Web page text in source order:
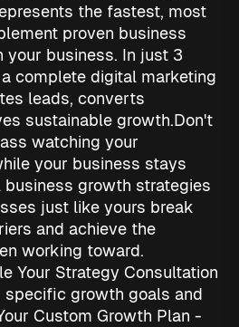
the fastest, most
proven business
your business. In just 3
complete digital marketing
leads, converts
sustainable growth.Don't
watching your
your business stays
business growth strategies
just like yours break
and achieve the
working toward.
Your Strategy Consultation
specific growth goals and
Custom Growth Plan -